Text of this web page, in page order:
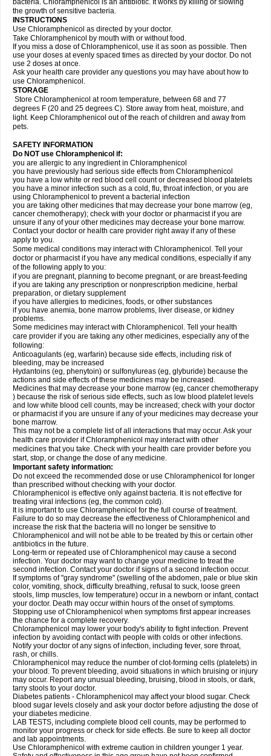
bacteria. Chloramphenicol is an antibiotic. It works by killing or slowing
the growth of sensitive bacteria.
INSTRUCTIONS
Use Chloramphenicol as directed by your doctor.
Take Chloramphenicol by mouth with or without food.
If you miss a dose of Chloramphenicol, use it as soon as possible. Then
use your doses at evenly spaced times as directed by your doctor. Do not
use 2 doses at once.
Ask your health care provider any questions you may have about how to
use Chloramphenicol.
STORAGE
Store Chloramphenicol at room temperature, between 68 and 77
degrees F (20 and 25 degrees C). Store away from heat, moisture, and
light. Keep Chloramphenicol out of the reach of children and away from
pets.
SAFETY INFORMATION
Do NOT use Chloramphenicol if:
you are allergic to any ingredient in Chloramphenicol
you have previously had serious side effects from Chloramphenicol
you have a low white or red blood cell count or decreased blood platelets
you have a minor infection such as a cold, flu, throat infection, or you are
using Chloramphenicol to prevent a bacterial infection
you are taking other medicines that may decrease your bone marrow (eg,
cancer chemotherapy); check with your doctor or pharmacist if you are
unsure if any of your other medicines may decrease your bone marrow.
Contact your doctor or health care provider right away if any of these
apply to you.
Some medical conditions may interact with Chloramphenicol. Tell your
doctor or pharmacist if you have any medical conditions, especially if any
of the following apply to you:
if you are pregnant, planning to become pregnant, or are breast-feeding
if you are taking any prescription or nonprescription medicine, herbal
preparation, or dietary supplement
if you have allergies to medicines, foods, or other substances
if you have anemia, bone marrow problems, liver disease, or kidney
problems.
Some medicines may interact with Chloramphenicol. Tell your health
care provider if you are taking any other medicines, especially any of the
following:
Anticoagulants (eg, warfarin) because side effects, including risk of
bleeding, may be increased
Hydantoins (eg, phenytoin) or sulfonylureas (eg, glyburide) because the
actions and side effects of these medicines may be increased.
Medicines that may decrease your bone marrow (eg, cancer chemotherapy
) because the risk of serious side effects, such as low blood platelet levels
and low white blood cell counts, may be increased; check with your doctor
or pharmacist if you are unsure if any of your medicines may decrease your
bone marrow.
This may not be a complete list of all interactions that may occur. Ask your
health care provider if Chloramphenicol may interact with other
medicines that you take. Check with your health care provider before you
start, stop, or change the dose of any medicine.
Important safety information:
Do not exceed the recommended dose or use Chloramphenicol for longer
than prescribed without checking with your doctor.
Chloramphenicol is effective only against bacteria. It is not effective for
treating viral infections (eg, the common cold).
It is important to use Chloramphenicol for the full course of treatment.
Failure to do so may decrease the effectiveness of Chloramphenicol and
increase the risk that the bacteria will no longer be sensitive to
Chloramphenicol and will not be able to be treated by this or certain other
antibiotics in the future.
Long-term or repeated use of Chloramphenicol may cause a second
infection. Your doctor may want to change your medicine to treat the
second infection. Contact your doctor if signs of a second infection occur.
If symptoms of "gray syndrome" (swelling of the abdomen, pale or blue skin
color, vomiting, shock, difficulty breathing, refusal to suck, loose green
stools, limp muscles, low temperature) occur in a newborn or infant, contact
your doctor. Death may occur within hours of the onset of symptoms.
Stopping use of Chloramphenicol when symptoms first appear increases
the chance for a complete recovery.
Chloramphenicol may lower your body's ability to fight infection. Prevent
infection by avoiding contact with people with colds or other infections.
Notify your doctor of any signs of infection, including fever, sore throat,
rash, or chills.
Chloramphenicol may reduce the number of clot-forming cells (platelets) in
your blood. To prevent bleeding, avoid situations in which bruising or injury
may occur. Report any unusual bleeding, bruising, blood in stools, or dark,
tarry stools to your doctor.
Diabetes patients - Chloramphenicol may affect your blood sugar. Check
blood sugar levels closely and ask your doctor before adjusting the dose of
your diabetes medicine.
LAB TESTS, including complete blood cell counts, may be performed to
monitor your progress or check for side effects. Be sure to keep all doctor
and lab appointments.
Use Chloramphenicol with extreme caution in children younger 1 year.